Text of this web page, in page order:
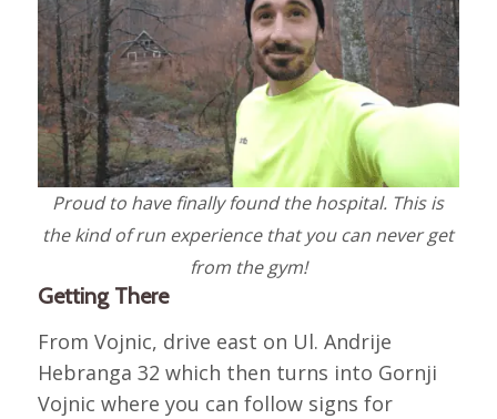
Proud to have finally found the hospital. This is
the kind of run experience that you can never get
from the gym!
Getting There
From Vojnic, drive east on Ul. Andrije
Hebranga 32 which then turns into Gornji
Vojnic where you can follow signs for